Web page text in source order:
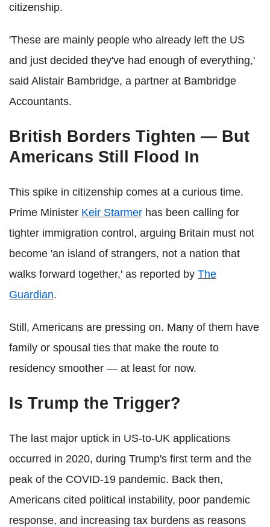
citizenship.
'These are mainly people who already left the US
and just decided they've had enough of everything,'
said Alistair Bambridge, a partner at Bambridge
Accountants.
British Borders Tighten — But
Americans Still Flood In
This spike in citizenship comes at a curious time.
Prime Minister Keir Starmer has been calling for
tighter immigration control, arguing Britain must not
become 'an island of strangers, not a nation that
walks forward together,' as reported by The
Guardian.
Still, Americans are pressing on. Many of them have
family or spousal ties that make the route to
residency smoother — at least for now.
Is Trump the Trigger?
The last major uptick in US-to-UK applications
occurred in 2020, during Trump's first term and the
peak of the COVID-19 pandemic. Back then,
Americans cited political instability, poor pandemic
response, and increasing tax burdens as reasons